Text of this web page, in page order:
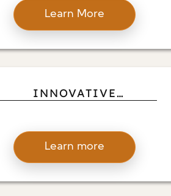
UNLOCKING THE POWER
OF DIRECT LINKS WITH
VENDORS
Learn More
INNOVATIVE
SPOTLIGHTS AWARD-
WINNING MILLWORK
DESIGNS
Learn more